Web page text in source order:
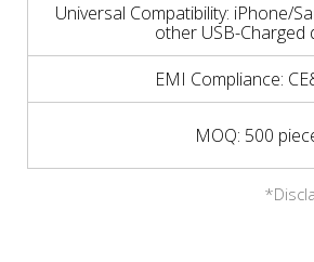
Universal Compatibility: iPhone/
other USB-Charged
EMI Compliance:
MOQ: 500